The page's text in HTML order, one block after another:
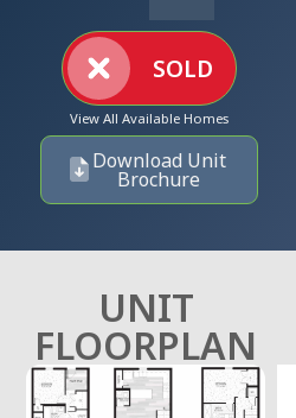
SOLD
View All Available Homes
Download Unit
Brochure
UNIT
FLOORPLAN